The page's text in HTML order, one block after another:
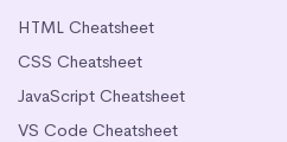
HTML Cheatsheet
CSS Cheatsheet
JavaScript Cheatsheet
VS Code Cheatsheet